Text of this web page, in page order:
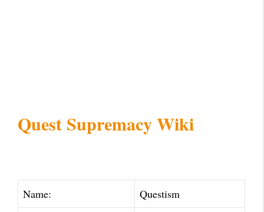
Quest Supremacy Wiki
Name: Questism